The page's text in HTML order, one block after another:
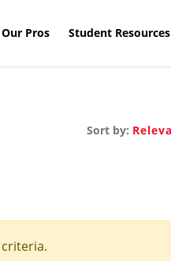
Pros Student Resources
Sort by: